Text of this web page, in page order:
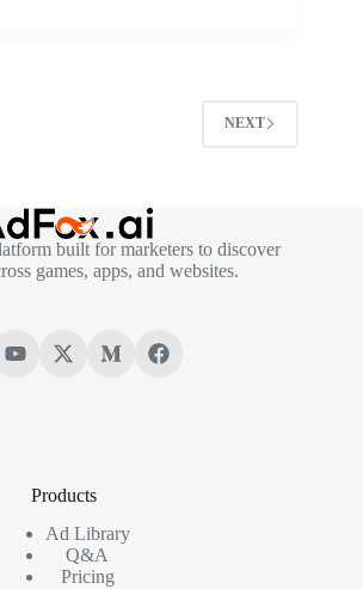
NEXT
built for marketers to discover
games, apps, and websites.
Products
Ad Library
Q&A
Pricing